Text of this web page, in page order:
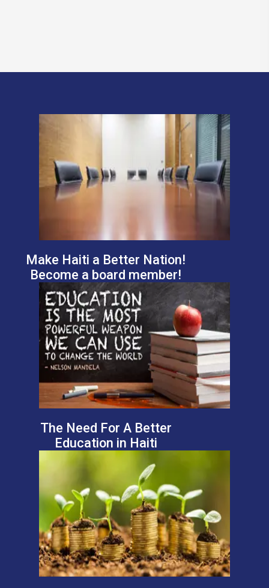
Make Haiti a Better Nation!
Become a board member!
The Need For A Better
Education in Haiti